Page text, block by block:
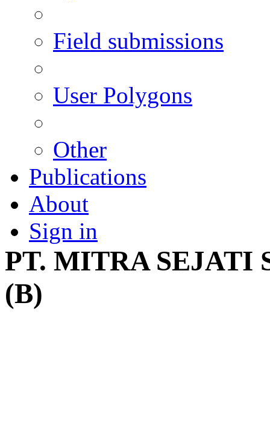
Field submissions
User Polygons
Other
Publications
About
Sign in
PT. MITRA SEJATI
(B)